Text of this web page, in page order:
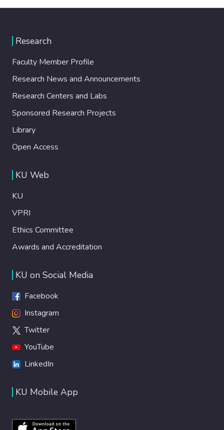
Research
Faculty Member Profile
Research News and Announcements
Research Centers and Labs
Sponsored Research Projects
Library
Open Access
KU Web
KU
VPRI
Ethics Committee
Awards and Accreditation
KU on Social Media
Facebook
Instagram
Twitter
YouTube
LinkedIn
KU Mobile App